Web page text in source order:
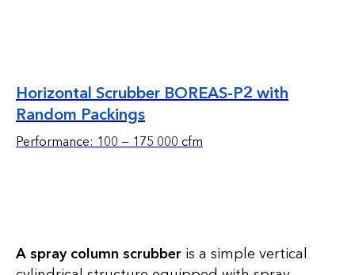
Horizontal Scrubber BOREAS-P2 with
Random Packings
Performance: 100 — 175 000 cfm
A spray column scrubber is a simple vertical